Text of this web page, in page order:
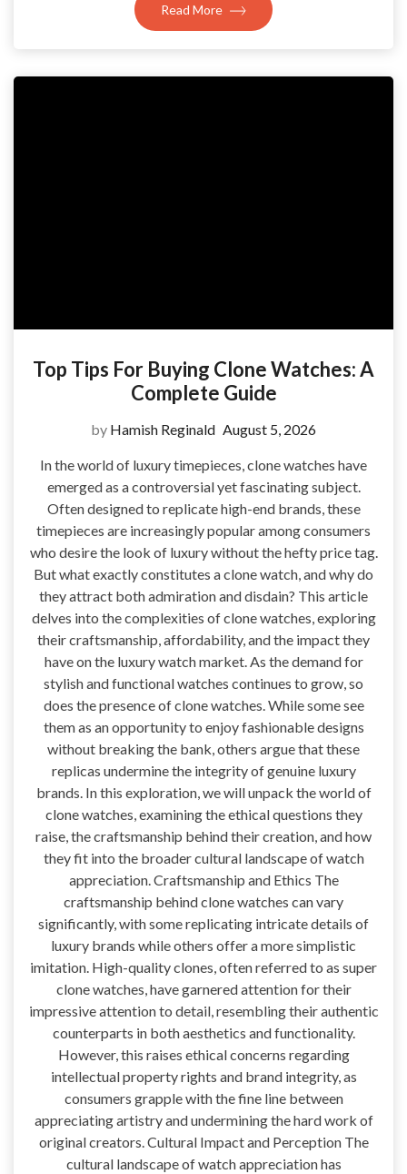
Read More
Top Tips For Buying Clone Watches: A
Complete Guide
by Hamish Reginald August 5, 2026
In the world of luxury timepieces, clone watches have
emerged as a controversial yet fascinating subject.
Often designed to replicate high-end brands, these
timepieces are increasingly popular among consumers
who desire the look of luxury without the hefty price tag.
But what exactly constitutes a clone watch, and why do
they attract both admiration and disdain? This article
delves into the complexities of clone watches, exploring
their craftsmanship, affordability, and the impact they
have on the luxury watch market. As the demand for
stylish and functional watches continues to grow, so
does the presence of clone watches. While some see
them as an opportunity to enjoy fashionable designs
without breaking the bank, others argue that these
replicas undermine the integrity of genuine luxury
brands. In this exploration, we will unpack the world of
clone watches, examining the ethical questions they
raise, the craftsmanship behind their creation, and how
they fit into the broader cultural landscape of watch
appreciation. Craftsmanship and Ethics The
craftsmanship behind clone watches can vary
significantly, with some replicating intricate details of
luxury brands while others offer a more simplistic
imitation. High-quality clones, often referred to as super
clone watches, have garnered attention for their
impressive attention to detail, resembling their authentic
counterparts in both aesthetics and functionality.
However, this raises ethical concerns regarding
intellectual property rights and brand integrity, as
consumers grapple with the fine line between
appreciating artistry and undermining the hard work of
original creators. Cultural Impact and Perception The
cultural landscape of watch appreciation has